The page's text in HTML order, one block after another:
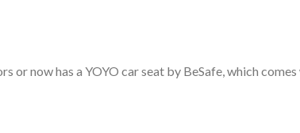
or now has a YOYO car seat by BeSafe, which